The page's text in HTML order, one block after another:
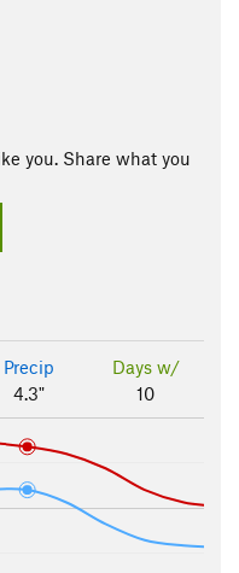
you. Share what you
Precip
4.3"
Days w/
10